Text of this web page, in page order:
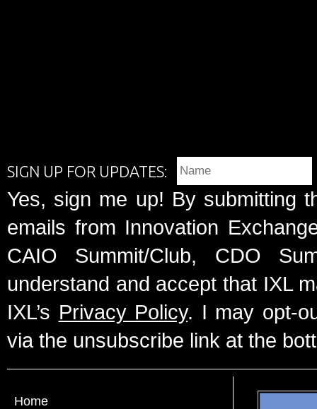
SIGN UP FOR UPDATES:
Yes, sign me up! By submitting
emails from Innovation
CAIO Summit/Club, CDO
understand and accept that IXL
IXL’s Privacy Policy. I may opt-
via the unsubscribe link at the
Home